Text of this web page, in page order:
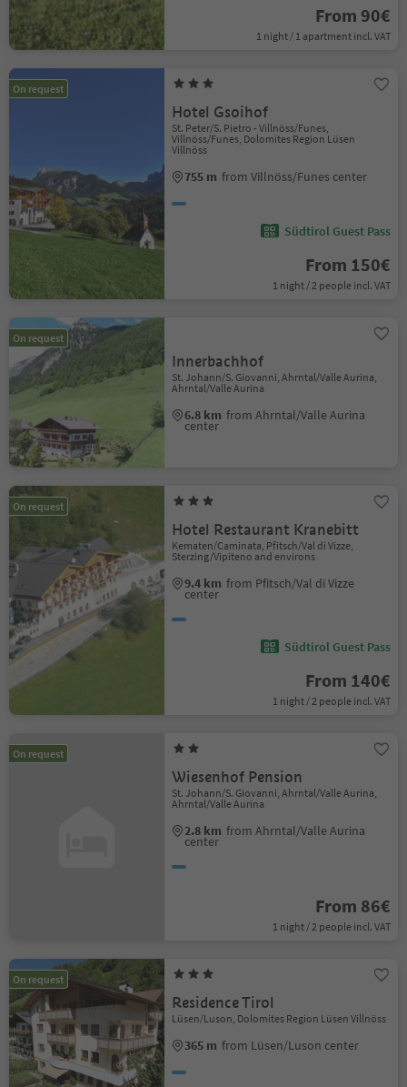
From 90€
1 night / 1 apartment incl. VAT
On request
Hotel Gsoihof
St. Peter/S. Pietro - Villnöss/Funes,
Villnöss/Funes, Dolomites Region Lüsen
Villnöss
755 m from Villnöss/Funes center
Südtirol Guest Pass
From 150€
1 night / 2 people incl. VAT
On request
Innerbachhof
St. Johann/S. Giovanni, Ahrntal/Valle Aurina,
Ahrntal/Valle Aurina
6.8 km from Ahrntal/Valle Aurina
center
On request
Hotel Restaurant Kranebitt
Kematen/Caminata, Pfitsch/Val di Vizze,
Sterzing/Vipiteno and environs
9.4 km from Pfitsch/Val di Vizze
center
Südtirol Guest Pass
From 140€
1 night / 2 people incl. VAT
On request
Wiesenhof Pension
St. Johann/S. Giovanni, Ahrntal/Valle Aurina,
Ahrntal/Valle Aurina
2.8 km from Ahrntal/Valle Aurina
center
From 86€
1 night / 2 people incl. VAT
On request
Residence Tirol
Lüsen/Luson, Dolomites Region Lüsen Villnöss
365 m from Lüsen/Luson center